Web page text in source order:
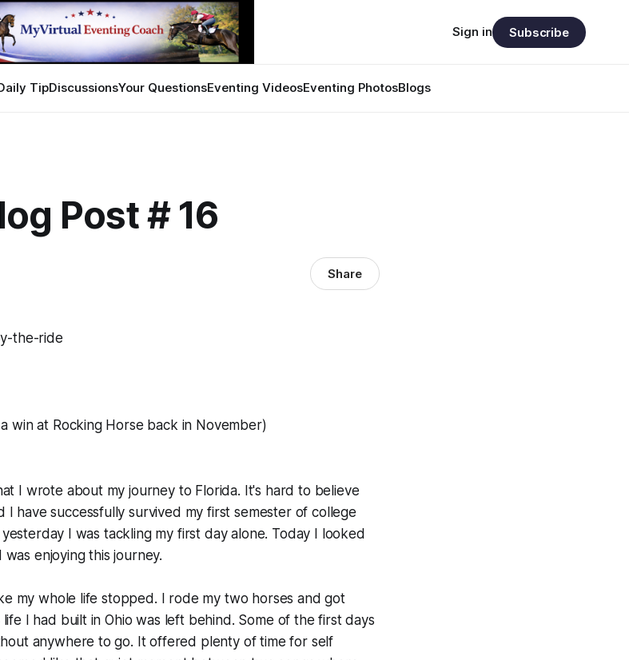
TipDiscussionsYour QuestionsEventing VideosEventing PhotosBlogs
Sign in Subscribe
Post # 16
Share
win at Rocking Horse back in November)
I wrote about my journey to Florida. It's hard to believe
I have successfully survived my first semester of college
I was tackling my first day alone. Today I looked
enjoying this journey.
my whole life stopped. I rode my two horses and got
I had built in Ohio was left behind. Some of the first days
anywhere to go. It offered plenty of time for self